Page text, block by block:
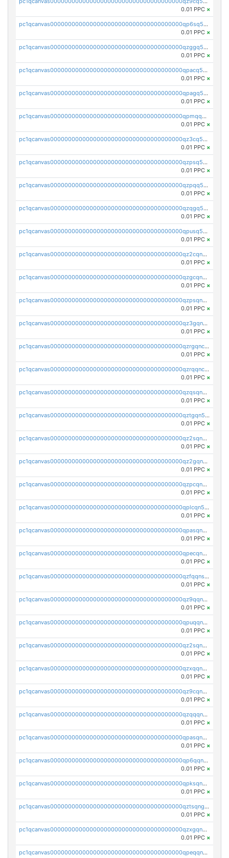
0.01 PPC ×
pc1qcanvas0000000000000000000000000000000000000qp6sq5gpq0wz46e
0.01 PPC ×
pc1qcanvas0000000000000000000000000000000000000qzggq5ypqw35eez
0.01 PPC ×
pc1qcanvas0000000000000000000000000000000000000qpacq5ypqlzq2rd
0.01 PPC ×
pc1qcanvas0000000000000000000000000000000000000qpagq5ypqfajn4n
0.01 PPC ×
pc1qcanvas0000000000000000000000000000000000000qpmqq5yzste6x5s
0.01 PPC ×
pc1qcanvas0000000000000000000000000000000000000qz3cq5qzs8ydvgj
0.01 PPC ×
pc1qcanvas0000000000000000000000000000000000000qzpsq5qzs6rkl5e
0.01 PPC ×
pc1qcanvas0000000000000000000000000000000000000qzpqq5qzsvuyxz8
0.01 PPC ×
pc1qcanvas0000000000000000000000000000000000000qzqgq5qzsfcfe3z
0.01 PPC ×
pc1qcanvas0000000000000000000000000000000000000qpusq5qpqjwqm0n
0.01 PPC ×
pc1qcanvas0000000000000000000000000000000000000qz2cqnuzs4zfgkn
0.01 PPC ×
pc1qcanvas0000000000000000000000000000000000000qzgcqnupqd6ce87
0.01 PPC ×
pc1qcanvas0000000000000000000000000000000000000qzpsqnuzs8l9grq
0.01 PPC ×
pc1qcanvas0000000000000000000000000000000000000qz3gqnczsy0pvkw
0.01 PPC ×
pc1qcanvas0000000000000000000000000000000000000qzrgqnczswymfc7
0.01 PPC ×
pc1qcanvas0000000000000000000000000000000000000qzrqqnczs9lj3n3
0.01 PPC ×
pc1qcanvas0000000000000000000000000000000000000qzqsqnczspgvpy3
0.01 PPC ×
pc1qcanvas0000000000000000000000000000000000000qztgqn5zsaj920c
0.01 PPC ×
pc1qcanvas0000000000000000000000000000000000000qz2sqn5pq2xrnz6
0.01 PPC ×
pc1qcanvas0000000000000000000000000000000000000qz2gqn5pqhzcjlt
0.01 PPC ×
pc1qcanvas0000000000000000000000000000000000000qzpcqn5zsu5kvls
0.01 PPC ×
pc1qcanvas0000000000000000000000000000000000000qplcqn5zsz747da
0.01 PPC ×
pc1qcanvas0000000000000000000000000000000000000qpasqn5zs4j5glx
0.01 PPC ×
pc1qcanvas0000000000000000000000000000000000000qpecqn5pqtp5n83
0.01 PPC ×
pc1qcanvas0000000000000000000000000000000000000qzfqqnszszkfjzc
0.01 PPC ×
pc1qcanvas0000000000000000000000000000000000000qz9qqnszsclslxm
0.01 PPC ×
pc1qcanvas0000000000000000000000000000000000000qpuqqnsqsmf39c9
0.01 PPC ×
pc1qcanvas0000000000000000000000000000000000000qz2sqnvzshsap6t
0.01 PPC ×
pc1qcanvas0000000000000000000000000000000000000qzxqqnvzsmxk4gk
0.01 PPC ×
pc1qcanvas0000000000000000000000000000000000000qz9cqnvzs52pa5e
0.01 PPC ×
pc1qcanvas0000000000000000000000000000000000000qzqqqnvzskkw82r
0.01 PPC ×
pc1qcanvas0000000000000000000000000000000000000qpasqnvzsvtn90w
0.01 PPC ×
pc1qcanvas0000000000000000000000000000000000000qp6qqnvpqa5yktk
0.01 PPC ×
pc1qcanvas0000000000000000000000000000000000000qpksqnvpq3z0zet
0.01 PPC ×
pc1qcanvas0000000000000000000000000000000000000qztsqngzs385ga6
0.01 PPC ×
pc1qcanvas0000000000000000000000000000000000000qzxgqngzsc4jruz
0.01 PPC ×
pc1qcanvas0000000000000000000000000000000000000qpeqqngzsrmuwa2